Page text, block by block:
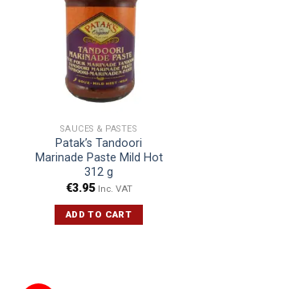
SAUCES & PASTES
Patak’s Tandoori
Marinade Paste Mild Hot
312 g
€3.95 Inc. VAT
ADD TO CART